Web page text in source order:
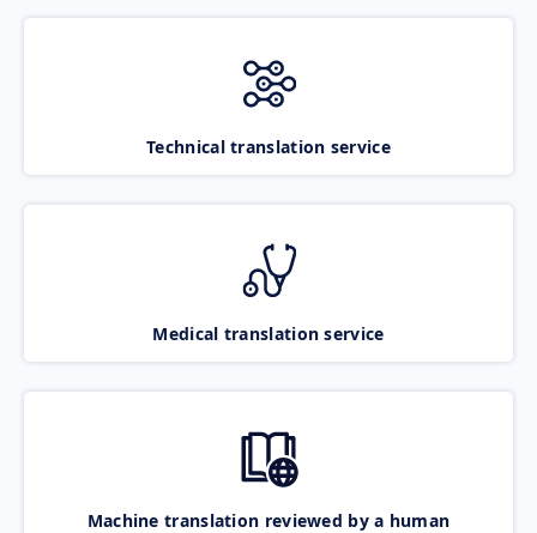
Technical translation service
Medical translation service
Machine translation reviewed by a human